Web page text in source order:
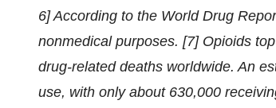
6] According to the World Drug
nonmedical purposes. [7] Opioids
drug-related deaths worldwide. An
use, with only about 630,000